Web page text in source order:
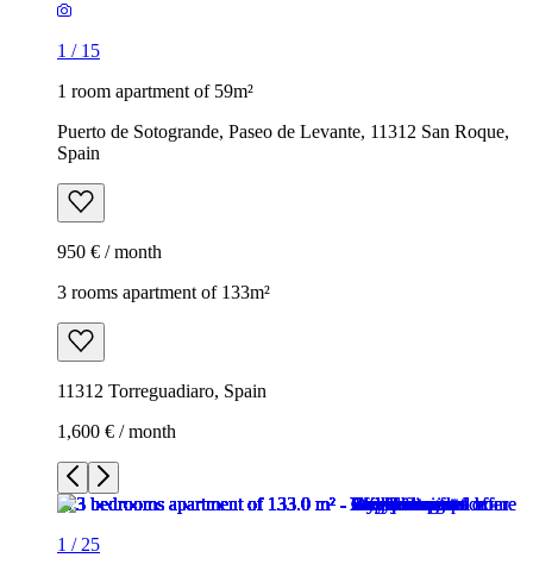
1 / 15
1 room apartment of 59m²
Puerto de Sotogrande, Paseo de Levante, 11312 San Roque,
Spain
950 € / month
3 rooms apartment of 133m²
11312 Torreguadiaro, Spain
1,600 € / month
1 / 25